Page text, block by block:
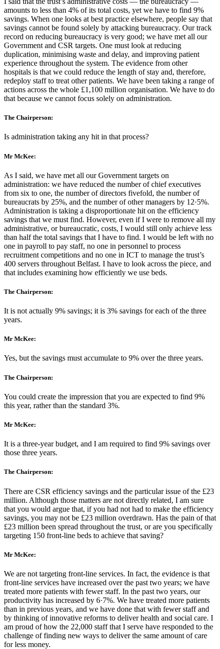
amounts to less than 4% of its total costs, yet we have to find 9%
savings. When one looks at best practice elsewhere, people say that
savings cannot be found solely by attacking bureaucracy. Our track
record on reducing bureaucracy is very good; we have met all our
Government and CSR targets. One must look at reducing
duplication, minimising waste and delay, and improving patient
experience throughout the system. The evidence from other
hospitals is that we could reduce the length of stay and, therefore,
redeploy staff to treat other patients. We have been taking a range of
actions across the whole £1,100 million organisation. We have to do
that because we cannot focus solely on administration.
The Chairperson:
Is administration taking any hit in that process?
Mr McKee:
As I said, we have met all our Government targets on
administration: we have reduced the number of chief executives
from six to one, the number of directors fivefold, the number of
bureaucrats by 25%, and the number of other managers by 12·5%.
Administration is taking a disproportionate hit on the efficiency
savings that we must find. However, even if I were to remove all my
administrative, or bureaucratic, costs, I would still only achieve less
than half the total savings that I have to find. I would be left with no
one in payroll to pay staff, no one in personnel to process
recruitment competitions and no one in ICT to manage the trust’s
400 servers throughout Belfast. I have to look across the piece, and
that includes examining how efficiently we use beds.
The Chairperson:
It is not actually 9% savings; it is 3% savings for each of the three
years.
Mr McKee:
Yes, but the savings must accumulate to 9% over the three years.
The Chairperson:
You could create the impression that you are expected to find 9%
this year, rather than the standard 3%.
Mr McKee:
It is a three-year budget, and I am required to find 9% savings over
those three years.
The Chairperson:
There are CSR efficiency savings and the particular issue of the £23
million. Although those matters are not directly related, I am sure
that you would argue that, if you had not had to make the efficiency
savings, you may not be £23 million overdrawn. Has the pain of that
£23 million been spread throughout the trust, or are you specifically
targeting 150 front-line beds to achieve that saving?
Mr McKee:
We are not targeting front-line services. In fact, the evidence is that
front-line services have increased over the past two years; we have
treated more patients with fewer staff. In the past two years, our
productivity has increased by 6·7%. We have treated more patients
than in previous years, and we have done that with fewer staff and
by thinking of innovative reforms to deliver health and social care. I
am proud of how the 22,000 staff that I serve have responded to the
challenge of finding new ways to deliver the same amount of care
for less money.